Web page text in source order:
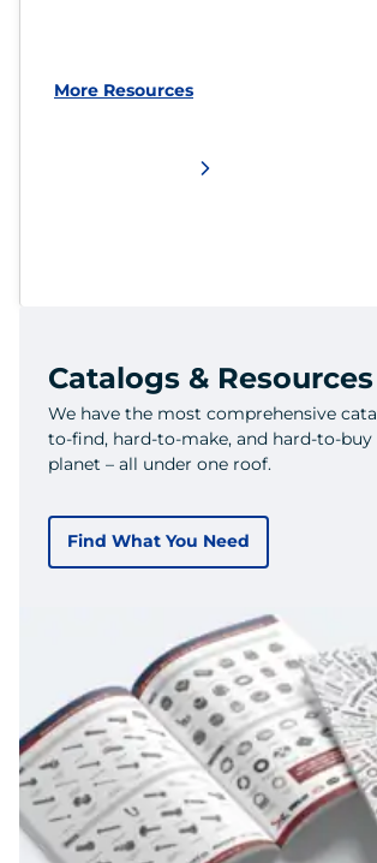
More Resources
Catalogs & Resources
We have the most comprehensive
to-find, hard-to-make, and hard-to-
planet – all under one roof.
Find What You Need